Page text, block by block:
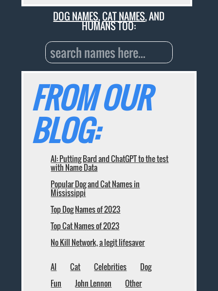
DOG NAMES,CAT NAMES, AND
HUMANS TOO:
FROM OUR
BLOG:
AI: Putting Bard and ChatGPT to the test
with Name Data
Popular Dog and Cat Names in
Mississippi
Top Dog Names of 2023
Top Cat Names of 2023
No Kill Network, a legit lifesaver
AI Cat Celebrities
Dog
Fun
John Lennon Other